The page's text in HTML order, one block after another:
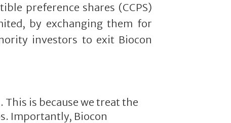
preference shares (CCPS)
by exchanging them for
investors to exit Biocon
is because we treat the
Importantly, Biocon